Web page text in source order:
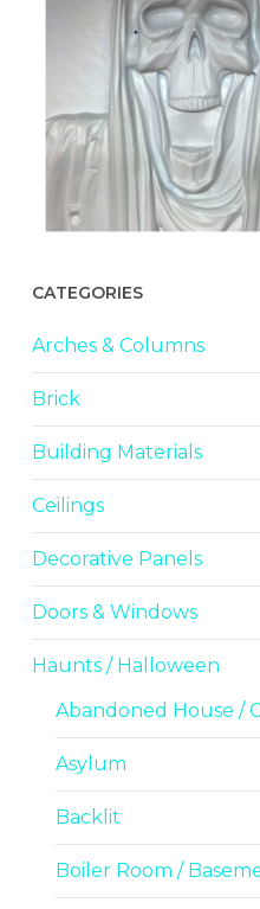
CATEGORIES
Arches & Columns
Brick
Building Materials
Ceilings
Decorative Panels
Doors & Windows
Haunts / Halloween
Abandoned House /
Asylum
Backlit
Boiler Room /